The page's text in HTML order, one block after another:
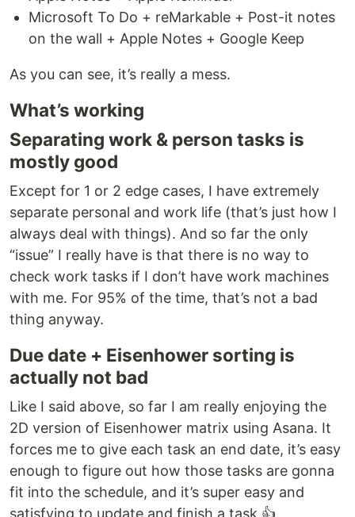
Microsoft To Do + reMarkable + Post-it notes
on the wall + Apple Notes + Google Keep
As you can see, it’s really a mess.
What’s working
Separating work & person tasks is
mostly good
Except for 1 or 2 edge cases, I have extremely
separate personal and work life (that’s just how I
always deal with things). And so far the only
“issue” I really have is that there is no way to
check work tasks if I don’t have work machines
with me. For 95% of the time, that’s not a bad
thing anyway.
Due date + Eisenhower sorting is
actually not bad
Like I said above, so far I am really enjoying the
2D version of Eisenhower matrix using Asana. It
forces me to give each task an end date, it’s easy
enough to figure out how those tasks are gonna
fit into the schedule, and it’s super easy and
satisfying to update and finish a task 👍